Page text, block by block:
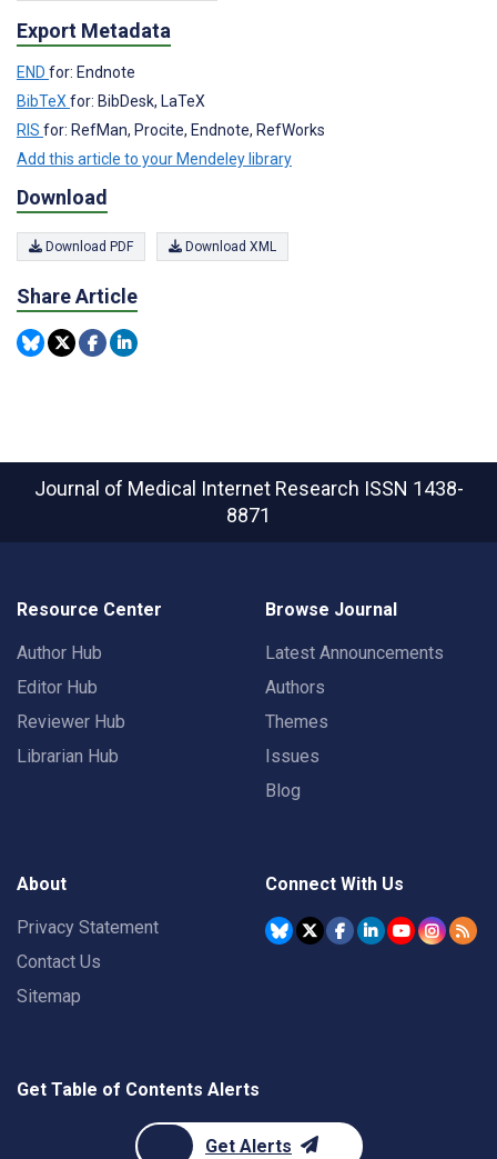
Export Metadata
END for: Endnote
BibTeX for: BibDesk, LaTeX
RIS for: RefMan, Procite, Endnote, RefWorks
Add this article to your Mendeley library
Download
Download PDF Download XML
Share Article
Journal of Medical Internet Research ISSN 1438-
8871
Resource Center
Author Hub
Editor Hub
Reviewer Hub
Librarian Hub
Browse Journal
Latest Announcements
Authors
Themes
Issues
Blog
About
Privacy Statement
Contact Us
Sitemap
Connect With Us
Get Table of Contents Alerts
Get Alerts